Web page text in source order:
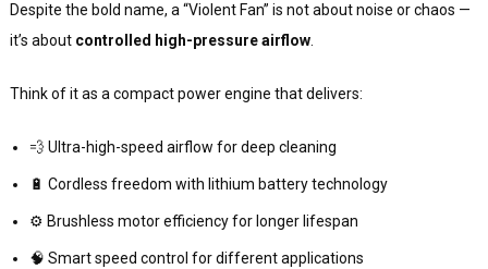
Despite the bold name, a “Violent Fan” is not about noise or chaos —
it’s about controlled high-pressure airflow.
Think of it as a compact power engine that delivers:
💨 Ultra-high-speed airflow for deep cleaning
🔋 Cordless freedom with lithium battery technology
⚙️ Brushless motor efficiency for longer lifespan
🧠 Smart speed control for different applications